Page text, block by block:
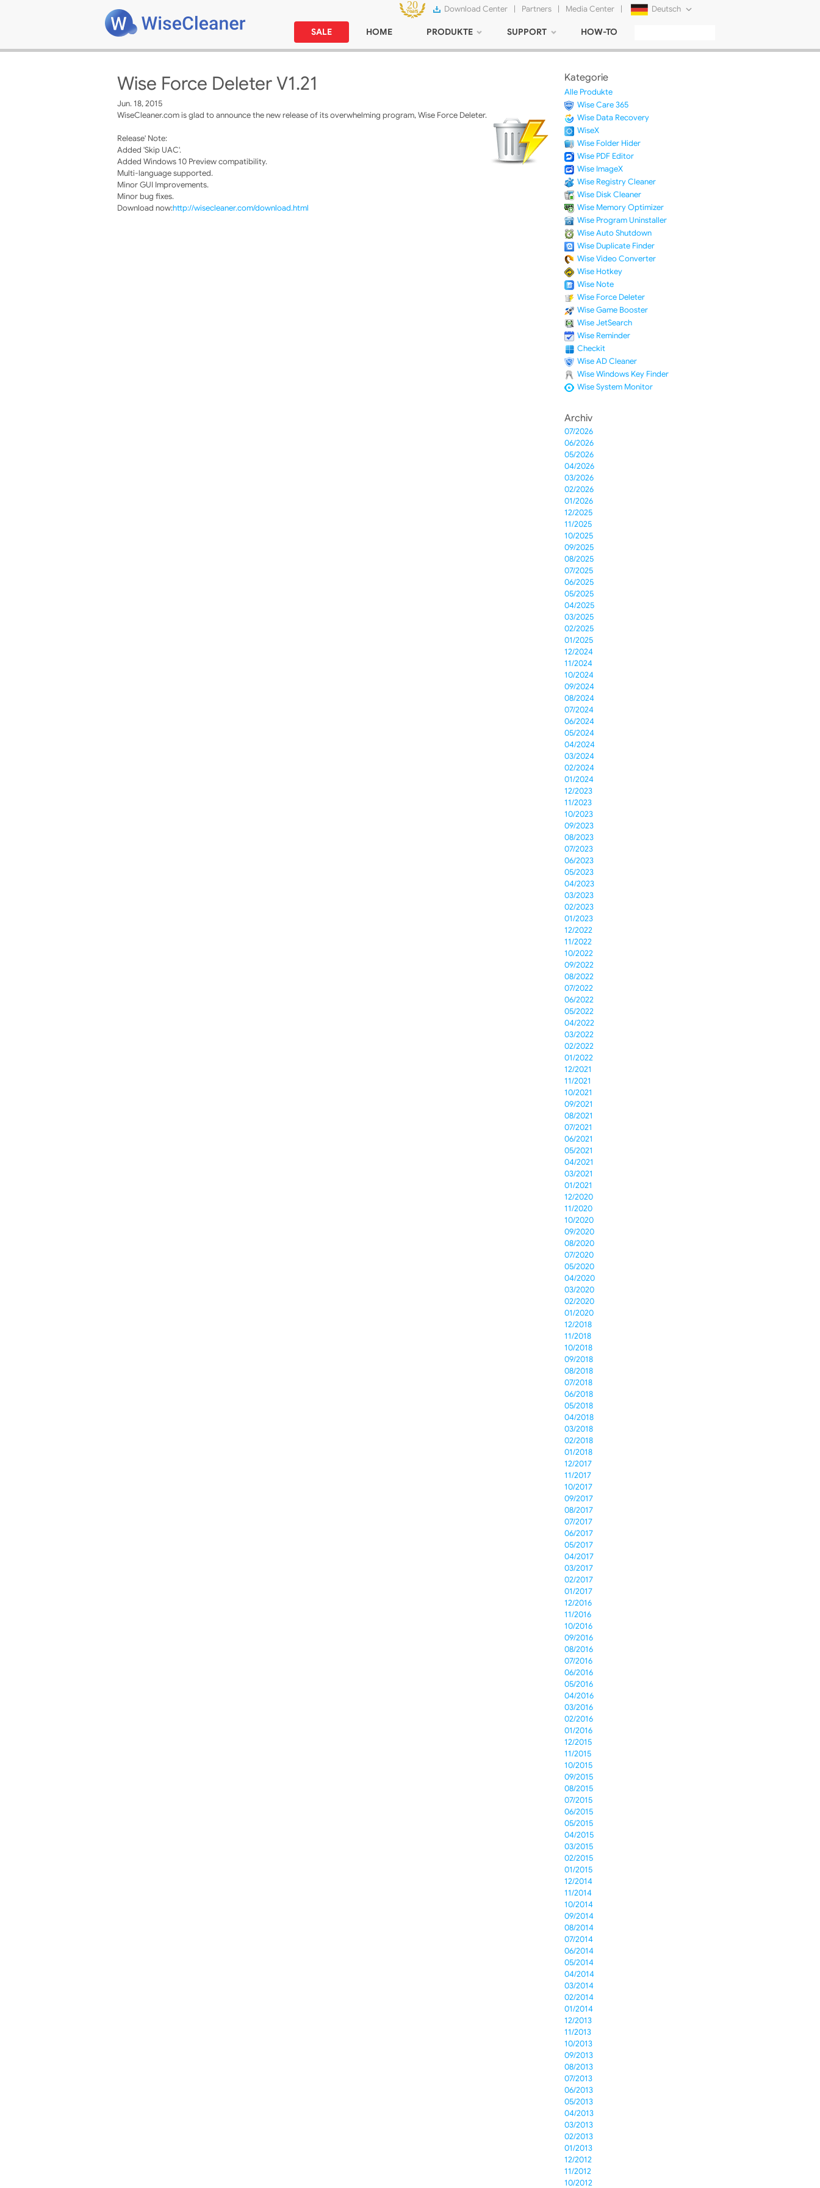
Download Center | Partners | Media Center | Deutsch
Русский
SALE HOME PRODUKTE SUPPORT HOW-TO
Wise Force Deleter V1.21
Jun. 18, 2015
WiseCleaner.com is glad to announce the new release of its overwhelming program, Wise Force Deleter.
Release' Note:
Added 'Skip UAC'.
Added Windows 10 Preview compatibility.
Multi-language supported.
Minor GUI Improvements.
Minor bug fixes.
Download now:http://wisecleaner.com/download.html
Kategorie
Alle Produkte
Wise Care 365
Wise Data Recovery
WiseX
Wise Folder Hider
Wise PDF Editor
Wise ImageX
Wise Registry Cleaner
Wise Disk Cleaner
Wise Memory Optimizer
Wise Program Uninstaller
Wise Auto Shutdown
Wise Duplicate Finder
Wise Video Converter
Wise Hotkey
Wise Note
Wise Force Deleter
Wise Game Booster
Wise JetSearch
Wise Reminder
Checkit
Wise AD Cleaner
Wise Windows Key Finder
Wise System Monitor
Archiv
07/2026
06/2026
05/2026
04/2026
03/2026
02/2026
01/2026
12/2025
11/2025
10/2025
09/2025
08/2025
07/2025
06/2025
05/2025
04/2025
03/2025
02/2025
01/2025
12/2024
11/2024
10/2024
09/2024
08/2024
07/2024
06/2024
05/2024
04/2024
03/2024
02/2024
01/2024
12/2023
11/2023
10/2023
09/2023
08/2023
07/2023
06/2023
05/2023
04/2023
03/2023
02/2023
01/2023
12/2022
11/2022
10/2022
09/2022
08/2022
07/2022
06/2022
05/2022
04/2022
03/2022
02/2022
01/2022
12/2021
11/2021
10/2021
09/2021
08/2021
07/2021
06/2021
05/2021
04/2021
03/2021
01/2021
12/2020
11/2020
10/2020
09/2020
08/2020
07/2020
05/2020
04/2020
03/2020
02/2020
01/2020
12/2018
11/2018
10/2018
09/2018
08/2018
07/2018
06/2018
05/2018
04/2018
03/2018
02/2018
01/2018
12/2017
11/2017
10/2017
09/2017
08/2017
07/2017
06/2017
05/2017
04/2017
03/2017
02/2017
01/2017
12/2016
11/2016
10/2016
09/2016
08/2016
07/2016
06/2016
05/2016
04/2016
03/2016
02/2016
01/2016
12/2015
11/2015
10/2015
09/2015
08/2015
07/2015
06/2015
05/2015
04/2015
03/2015
02/2015
01/2015
12/2014
11/2014
10/2014
09/2014
08/2014
07/2014
06/2014
05/2014
04/2014
03/2014
02/2014
01/2014
12/2013
11/2013
10/2013
09/2013
08/2013
07/2013
06/2013
05/2013
04/2013
03/2013
02/2013
01/2013
12/2012
11/2012
10/2012